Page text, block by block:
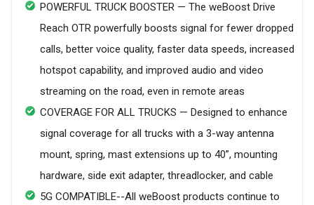
POWERFUL TRUCK BOOSTER — The weBoost Drive
Reach OTR powerfully boosts signal for fewer dropped
calls, better voice quality, faster data speeds, increased
hotspot capability, and improved audio and video
streaming on the road, even in remote areas
COVERAGE FOR ALL TRUCKS — Designed to enhance
signal coverage for all trucks with a 3-way antenna
mount, spring, mast extensions up to 40”, mounting
hardware, side exit adapter, threadlocker, and cable
5G COMPATIBLE--All weBoost products continue to